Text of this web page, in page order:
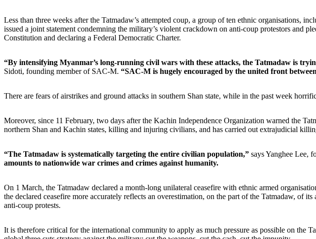
Less than three weeks after the Tatmadaw’s attempted coup, a group of ten ethnic
issued a joint statement condemning the military’s violent crackdown on anti-coup protestors and
Constitution and declaring a Federal Democratic Charter.
“By intensifying Myanmar’s long-running civil wars with these attacks, the Tatmadaw is
Sidoti, founding member of SAC-M. “SAC-M is hugely encouraged by the united front
There are fears of airstrikes and ground attacks in southern Shan state, while in the past week
Moreover, since 11 February, two days after the Kachin Independence Organization warned the
northern Shan and Kachin states, killing and injuring civilians, and has carried out extrajudicial
“The Tatmadaw is systematically targeting the entire civilian population,” says Yanghee Lee,
amounts to nationwide war crimes and crimes against humanity.
On 1 March, the Tatmadaw declared a month-long unilateral ceasefire with ethnic armed
the declared ceasefire more accurately reflects an overestimation, on the part of the Tatmadaw, of
anti-coup protests.
It is therefore critical for the international community to apply as much pressure as possible on the